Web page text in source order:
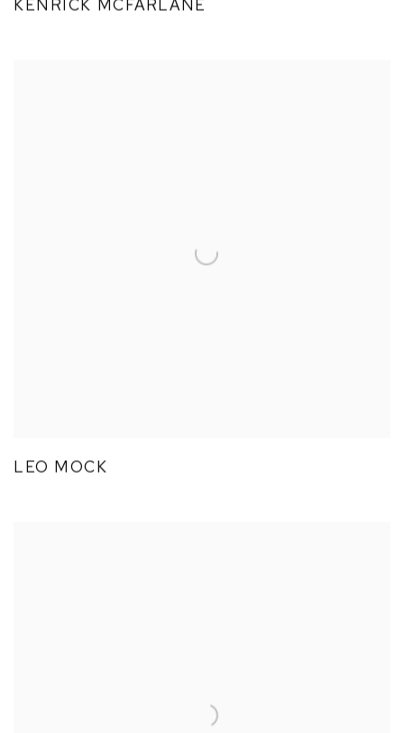
KENRICK MCFARLANE
LEO MOCK